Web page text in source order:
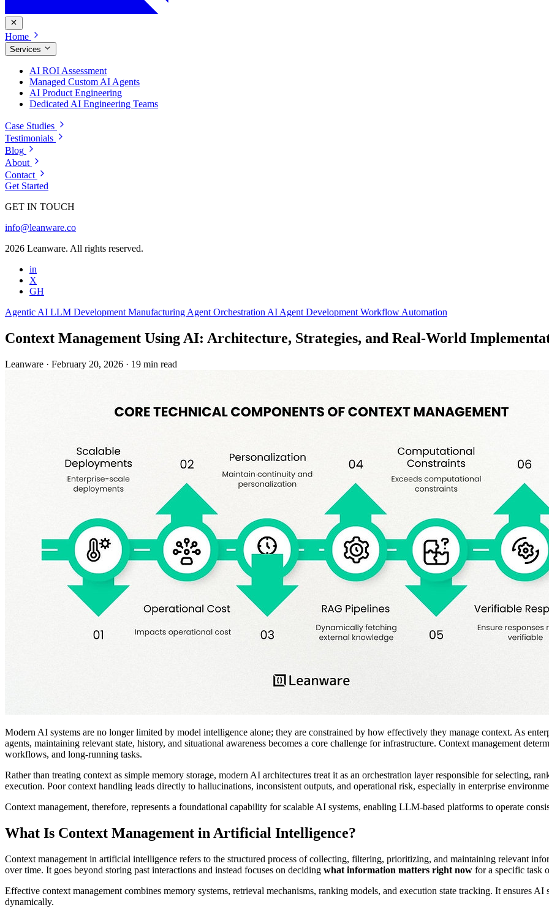
Home
Services
AI ROI Assessment
Managed Custom AI Agents
AI Product Engineering
Dedicated AI Engineering Teams
Case Studies
Testimonials
Blog
About
Contact
Get Started
GET IN TOUCH
info@leanware.co
2026 Leanware. All rights reserved.
in
X
GH
Agentic AI LLM Development Manufacturing Agent Orchestration AI Agent Development Workflow Automation
Context Management Using AI: Architecture, Strategies, and Real-World
Leanware · February 20, 2026 · 19 min read
Modern AI systems are no longer limited by model intelligence alone; they are constrained by how effectively they manage context. As
agents, maintaining relevant state, history, and situational awareness becomes a core challenge for infrastructure. Context management
workflows, and long-running tasks.
Rather than treating context as simple memory storage, modern AI architectures treat it as an orchestration layer responsible for selecting,
execution. Poor context handling leads directly to hallucinations, inconsistent outputs, and operational risk, especially in enterprise
Context management, therefore, represents a foundational capability for scalable AI systems, enabling LLM-based platforms to operate
What Is Context Management in Artificial Intelligence?
Context management in artificial intelligence refers to the structured process of collecting, filtering, prioritizing, and maintaining relevant
over time. It goes beyond storing past interactions and instead focuses on deciding what information matters right now for a specific task
Effective context management combines memory systems, retrieval mechanisms, ranking models, and execution state tracking. It ensures
dynamically.